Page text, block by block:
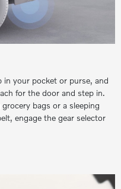
your pocket or purse, and
for the door and step in.
bags or a sleeping
engage the gear selector